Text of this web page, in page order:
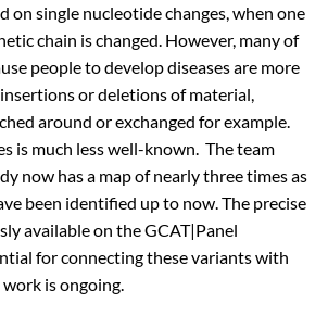
on single nucleotide changes, when one
chain is changed. However, many of
people to develop diseases are more
or deletions of material,
around or exchanged for example.
is much less well-known. The team
now has a map of nearly three times as
been identified up to now. The precise
available on the GCAT|Panel
for connecting these variants with
is ongoing.